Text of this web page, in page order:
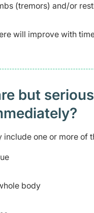
(tremors) and/or
will improve with
but
one or more of
body